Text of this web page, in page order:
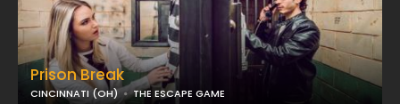
Prison Break
CINCINNATI (OH) THE ESCAPE GAME